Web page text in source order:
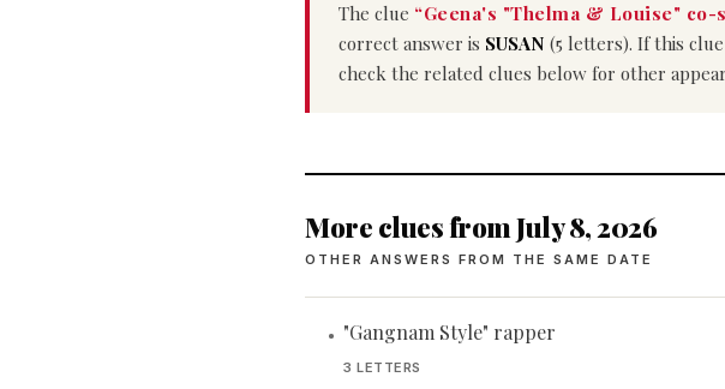
The clue “Geena's "Thelma & Louise" co-
correct answer is SUSAN (5 letters). If this
check the related clues below for other
More clues from July 8, 2026
OTHER ANSWERS FROM THE SAME DATE
• "Gangnam Style" rapper
3 LETTERS